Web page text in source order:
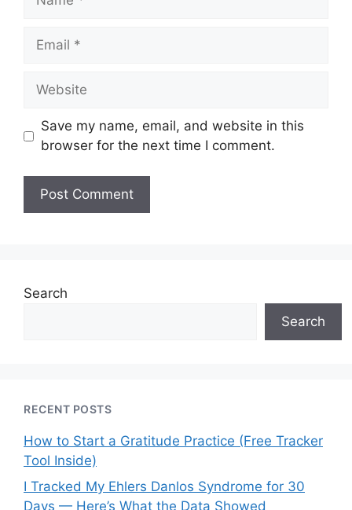
Email
Website
Save my name, email, and website in this
browser for the next time I comment.
Search
Search
RECENT POSTS
How to Start a Gratitude Practice (Free Tracker
Tool Inside)
I Tracked My Ehlers Danlos Syndrome for 30
Days — Here’s What the Data Showed